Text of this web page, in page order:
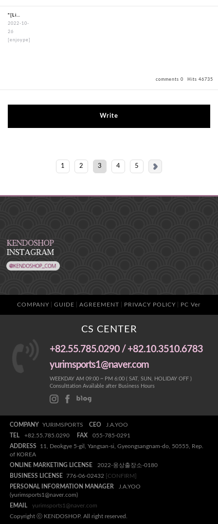
comments 0 Hits 46735
"[LimitedEdition]DeluxeHexagonstitchBoguSet"
2022-10-
26
[enjoype]
Write
1 2 3 4 5
COMPANY GUIDE AGREEMENT PRIVACY POLICY PC Ver
CS CENTER
+82.55.785.0290 / +82.10.3510.6783
yurimsports1@naver.com
WEEKDAY AM 09:00 ~ PM 6:00 ( SAT, SUN, HOLIDAY OFF )
Consulttation Available after Business Hours
COMPANY YURIMSPORTS CEO
J.A.YOO
TEL
+82.55.785.0290 FAX
055-785-0291
ADDRESS
11, Deokgye 5-gil, Yangsan-si, Gyeongsangnam-do, 50555, Rep.
of KOREA
ONLINE MARKETING LICENSE
2022-웅상출장소-0180
BUSINESS LICENSE
776-06-02432 [CONFIRM]
PERSONAL INFORMATION MANAGER
J.A.YOO
(yurimsports1@naver.com)
EMAIL
yurimsports1@naver.com
Copyright ⓒ KENDOSHOP. All right reserved.